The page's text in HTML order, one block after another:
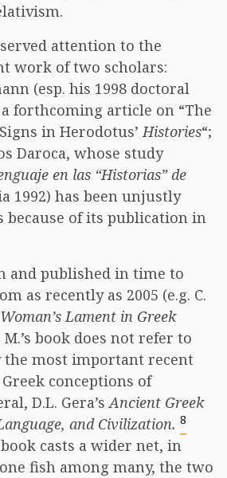
attention to the
work of two scholars:
(esp. his 1998 doctoral
forthcoming article on “The
in Herodotus’Histories“;
Daroca, whose study
en las “Historias” de
1992) has been unjustly
because of its publication in
and published in time to
as recently as 2005 (e.g. C.
Lament in Greek
book does not refer to
most important recent
conceptions of
D.L. Gera’sAncient Greek
and Civilization. 8
casts a wider net, in
fish among many, the two